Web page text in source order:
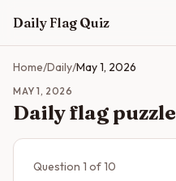
Daily Flag Quiz
Home/Daily/May 1, 2026
MAY 1, 2026
Daily flag puzzle
Question 1 of10